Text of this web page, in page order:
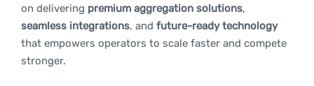
on delivering premium aggregation solutions,
seamless integrations, and future-ready technology
that empowers operators to scale faster and compete
stronger.